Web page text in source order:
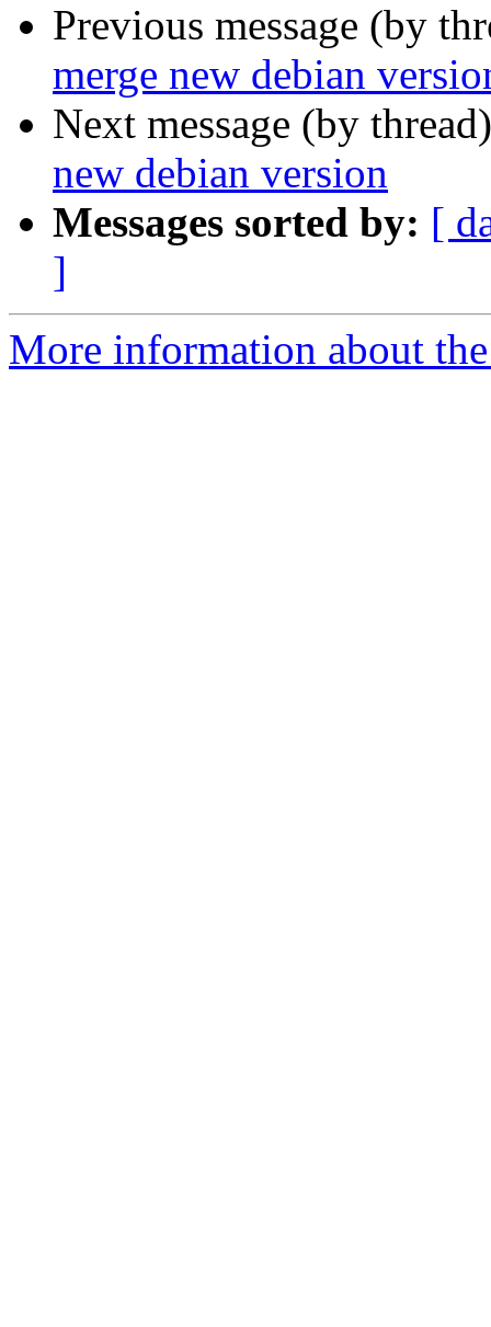
Previous message (by
merge new debian
Next message (by
new debian version
Messages sorted by: [
]
More information about